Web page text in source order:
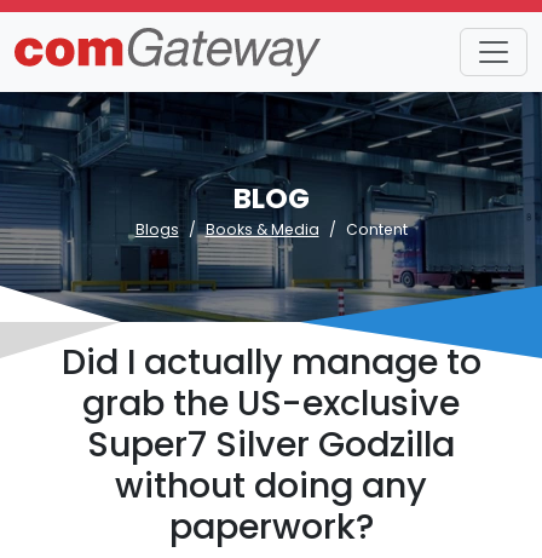
BLOG
Blogs Books & Media Content
Did I actually manage to
grab the US-exclusive
Super7 Silver Godzilla
without doing any
paperwork?